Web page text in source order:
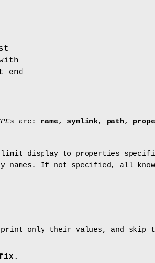
end
s are: name, symlink, path,
display to properties
names. If not specified, all
only their values, and skip
.